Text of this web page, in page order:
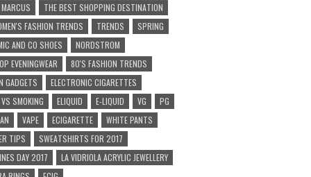
THE BEST SHOPPING DESTINATION
FASHION TRENDS
TRENDS
SPRING
AND CO SHOES
NORDSTROM
EVENINGWEAR
80'S FASHION TRENDS
GADGETS
ELECTRONIC CIGARETTES
SMOKING
ELIQUID E-LIQUID VG
PG
VAPE ECIGARETTE
WHITE PANTS
TIPS
SWEATSHIRTS FOR 2017
DAY 2017
LA VIDRIOLA ACRYLIC JEWELLERY